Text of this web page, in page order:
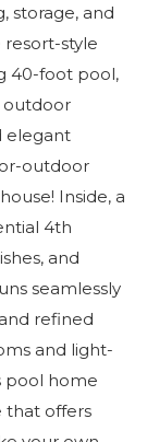
storage, and
resort-style
40-foot pool,
outdoor
elegant
outdoor
Inside, a
4th
and
seamlessly
refined
and light-
pool home
that offers